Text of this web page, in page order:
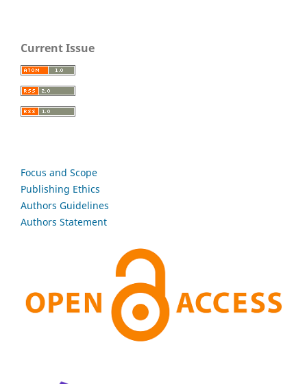
Current Issue
Focus and Scope
Publishing Ethics
Authors Guidelines
Authors Statement